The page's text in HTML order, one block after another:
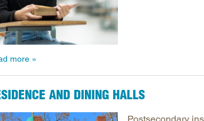
more
AND DINING HALLS